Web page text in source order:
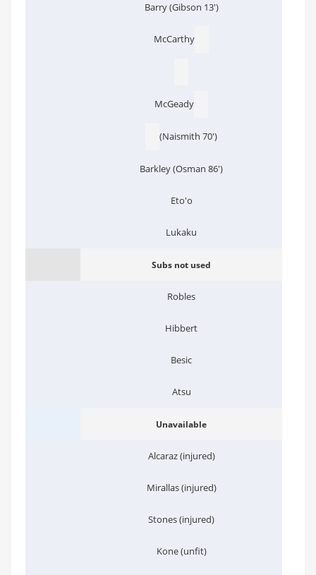
Barry (Gibson 13')
McCarthy
McGeady
(Naismith 70')
Barkley (Osman 86')
Eto'o
Lukaku
Subs not used
Robles
Hibbert
Besic
Atsu
Unavailable
Alcaraz (injured)
Mirallas (injured)
Stones (injured)
Kone (unfit)